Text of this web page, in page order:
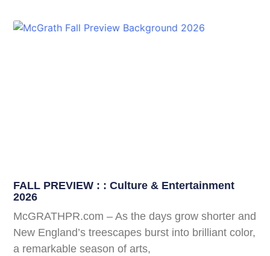
FALL PREVIEW : : Culture & Entertainment
2026
McGRATHPR.com – As the days grow shorter and
New England’s treescapes burst into brilliant color,
a remarkable season of arts,